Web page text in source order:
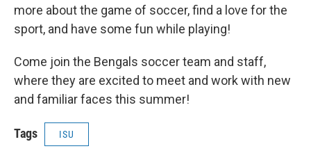
more about the game of soccer, find a love for the
sport, and have some fun while playing!
Come join the Bengals soccer team and staff,
where they are excited to meet and work with new
and familiar faces this summer!
Tags ISU